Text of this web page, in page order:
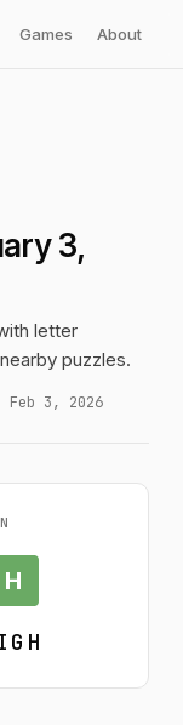
Games About
3,
letter
puzzles.
Feb 3, 2026
H